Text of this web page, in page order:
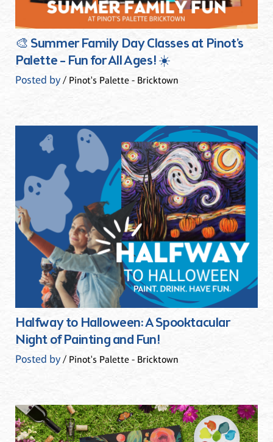
🎨 Summer Family Day Classes at Pinot’s
Palette – Fun for All Ages! ☀️
Posted by/ Pinot's Palette - Bricktown
Halfway to Halloween: A Spooktacular
Night of Painting and Fun!
Posted by/ Pinot's Palette - Bricktown